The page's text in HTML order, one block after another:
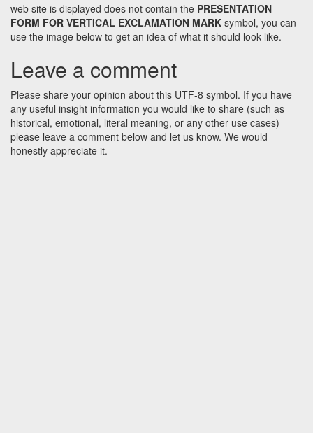
web site is displayed does not contain the PRESENTATION
FORM FOR VERTICAL EXCLAMATION MARK symbol, you can
use the image below to get an idea of what it should look like.
Leave a comment
Please share your opinion about this UTF-8 symbol. If you have
any useful insight information you would like to share (such as
historical, emotional, literal meaning, or any other use cases)
please leave a comment below and let us know. We would
honestly appreciate it.